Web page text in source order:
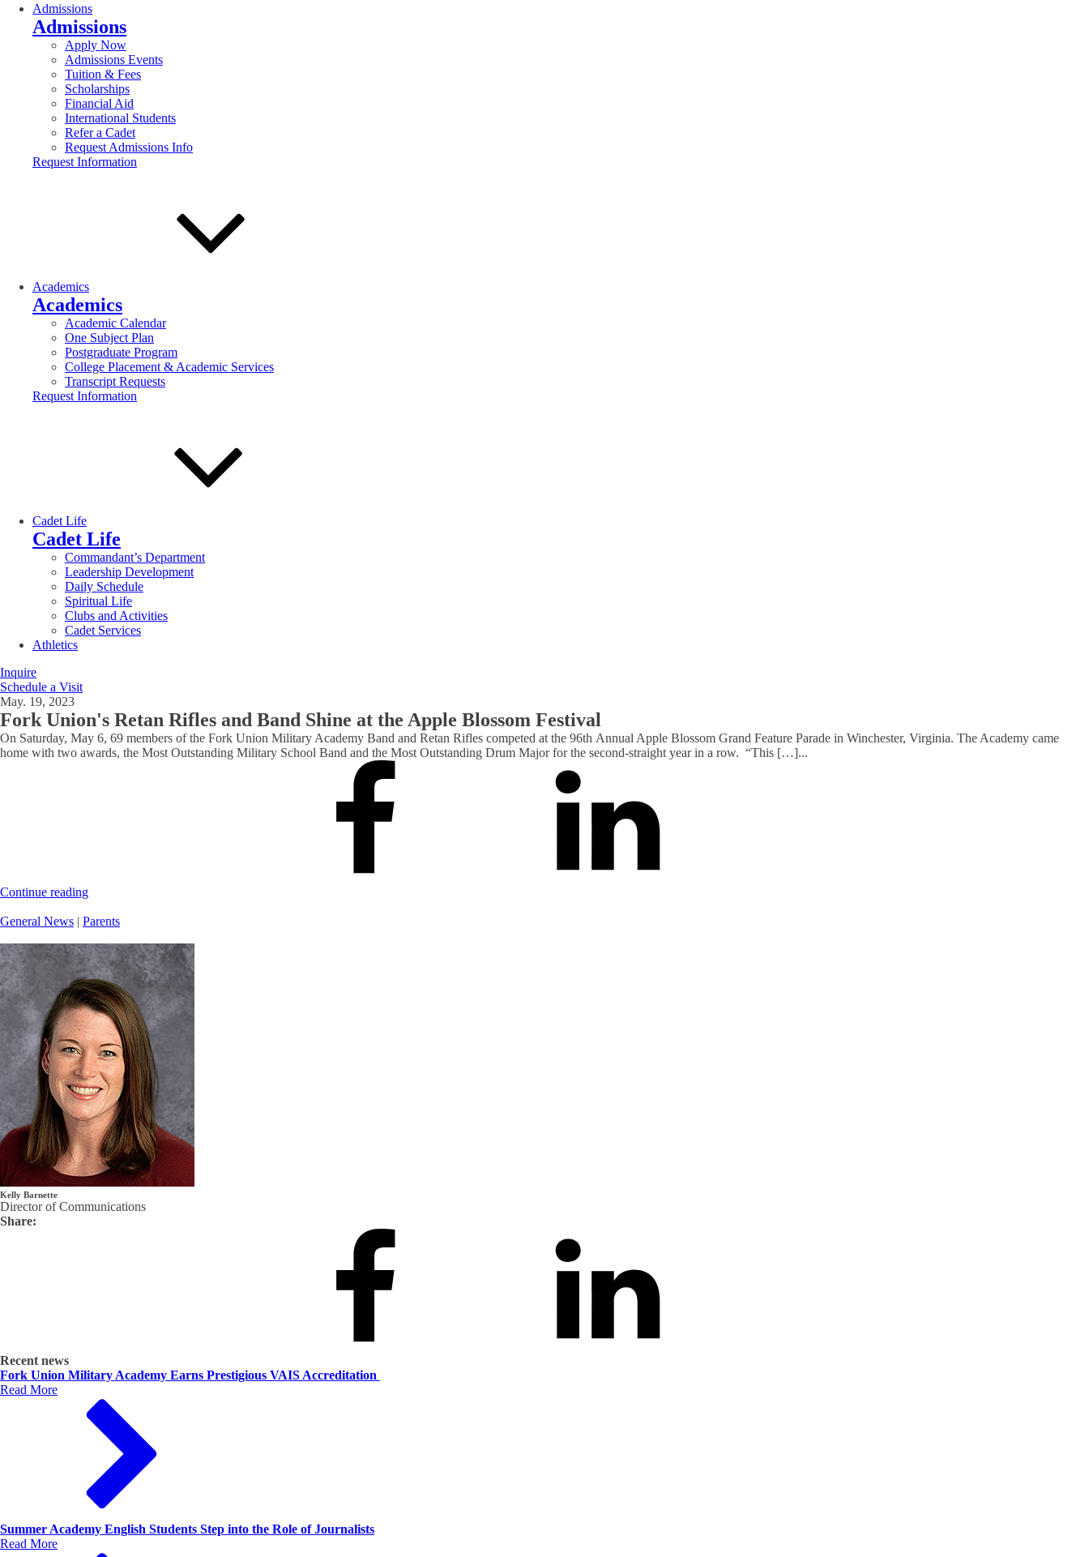
Admissions
Admissions
Apply Now
Admissions Events
Tuition & Fees
Scholarships
Financial Aid
International Students
Refer a Cadet
Request Admissions Info
Request Information
Academics
Academics
Academic Calendar
One Subject Plan
Postgraduate Program
College Placement & Academic Services
Transcript Requests
Request Information
Cadet Life
Cadet Life
Commandant’s Department
Leadership Development
Daily Schedule
Spiritual Life
Clubs and Activities
Cadet Services
Athletics
Inquire
Schedule a Visit
May. 19, 2023
Fork Union's Retan Rifles and Band Shine at the Apple Blossom Festival
On Saturday, May 6, 69 members of the Fork Union Military Academy Band and Retan Rifles competed at the 96th Annual Apple Blossom Grand Feature Parade in Winchester, Virginia. The Academy came
home with two awards, the Most Outstanding Military School Band and the Most Outstanding Drum Major for the second-straight year in a row. “This […]...
Continue reading
General News | Parents
Kelly Barnette
Director of Communications
Share:
Recent news
Fork Union Military Academy Earns Prestigious VAIS Accreditation
Read More
Summer Academy English Students Step into the Role of Journalists
Read More